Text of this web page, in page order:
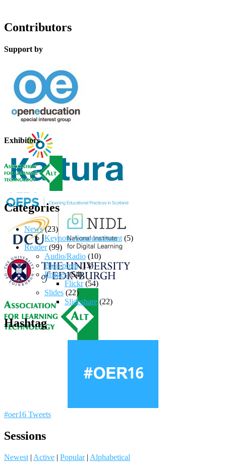
Contributors
Support by
Exhibitors
Categories
News(23)
Keynote Announcement (5)
Reader(99)
Audio/Radio (10)
Blog posts(13)
Images(54)
Flickr(54)
Slides (22)
Slideshare (22)
Hashtag
#oer16 Tweets
Sessions
Newest | Active | Popular | Alphabetical